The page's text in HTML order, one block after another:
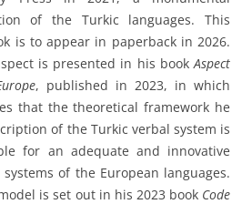
of the Turkic languages. This
is to appear in paperback in 2026.
is presented in his book Aspect
, published in 2023, in which
that the theoretical framework he
of the Turkic verbal system is
for an adequate and innovative
of the European languages.
is set out in his 2023 book Code